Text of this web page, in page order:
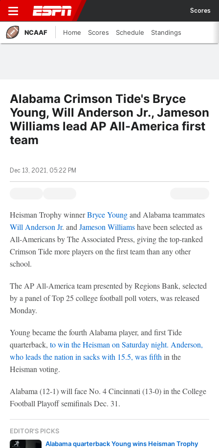
Scores
NCAAF Home Scores Schedule Standings
Alabama Crimson Tide's Bryce
Young, Will Anderson Jr., Jameson
Williams lead AP All-America first
team
Dec 13, 2021, 05:22 PM
Heisman Trophy winnerBryce Youngand Alabama teammates
Will Anderson Jr. and Jameson Williamshave been selected as
All-Americans by The Associated Press, giving the top-ranked
Crimson Tide more players on the first team than any other
school.
The AP All-America team presented by Regions Bank, selected
by a panel of Top 25 college football poll voters, was released
Monday.
Young became the fourth Alabama player, and first Tide
quarterback, to win the Heisman on Saturday night. Anderson,
who leads the nation in sacks with 15.5, was fifth in the
Heisman voting.
Alabama (12-1) will face No. 4 Cincinnati (13-0) in the College
Football Playoff semifinals Dec. 31.
EDITOR'S PICKS
Alabama quarterback Young wins Heisman Trophy